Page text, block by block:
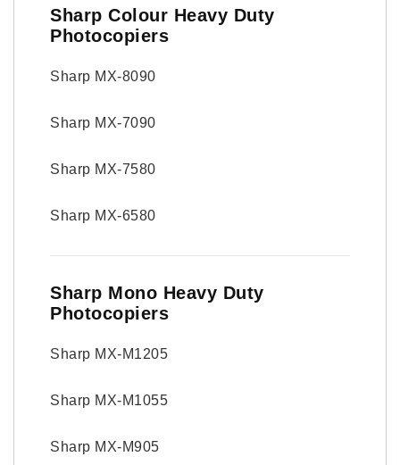
Sharp Colour Heavy Duty
Photocopiers
Sharp MX-8090
Sharp MX-7090
Sharp MX-7580
Sharp MX-6580
Sharp Mono Heavy Duty
Photocopiers
Sharp MX-M1205
Sharp MX-M1055
Sharp MX-M905